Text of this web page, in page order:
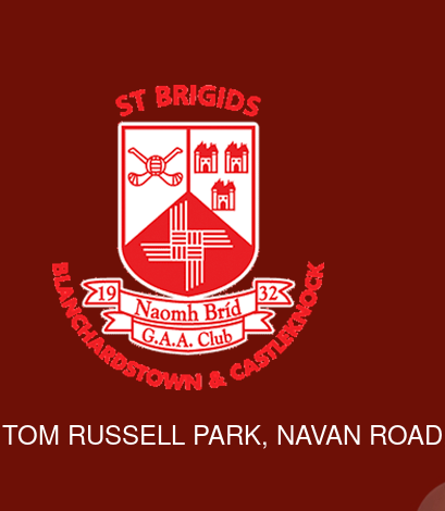
RUSSELL PARK, NAVAN